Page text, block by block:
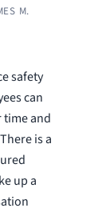
M.
safety
can
and
is a
up a